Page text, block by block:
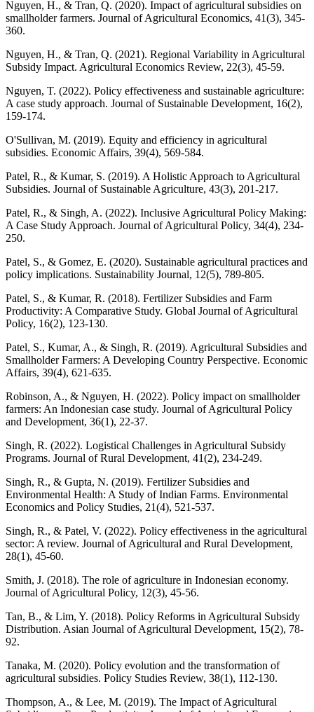
Nguyen, H., & Tran, Q. (2020). Impact of agricultural subsidies on
smallholder farmers. Journal of Agricultural Economics, 41(3), 345-
360.
Nguyen, H., & Tran, Q. (2021). Regional Variability in Agricultural
Subsidy Impact. Agricultural Economics Review, 22(3), 45-59.
Nguyen, T. (2022). Policy effectiveness and sustainable agriculture:
A case study approach. Journal of Sustainable Development, 16(2),
159-174.
O'Sullivan, M. (2019). Equity and efficiency in agricultural
subsidies. Economic Affairs, 39(4), 569-584.
Patel, R., & Kumar, S. (2019). A Holistic Approach to Agricultural
Subsidies. Journal of Sustainable Agriculture, 43(3), 201-217.
Patel, R., & Singh, A. (2022). Inclusive Agricultural Policy Making:
A Case Study Approach. Journal of Agricultural Policy, 34(4), 234-
250.
Patel, S., & Gomez, E. (2020). Sustainable agricultural practices and
policy implications. Sustainability Journal, 12(5), 789-805.
Patel, S., & Kumar, R. (2018). Fertilizer Subsidies and Farm
Productivity: A Comparative Study. Global Journal of Agricultural
Policy, 16(2), 123-130.
Patel, S., Kumar, A., & Singh, R. (2019). Agricultural Subsidies and
Smallholder Farmers: A Developing Country Perspective. Economic
Affairs, 39(4), 621-635.
Robinson, A., & Nguyen, H. (2022). Policy impact on smallholder
farmers: An Indonesian case study. Journal of Agricultural Policy
and Development, 36(1), 22-37.
Singh, R. (2022). Logistical Challenges in Agricultural Subsidy
Programs. Journal of Rural Development, 41(2), 234-249.
Singh, R., & Gupta, N. (2019). Fertilizer Subsidies and
Environmental Health: A Study of Indian Farms. Environmental
Economics and Policy Studies, 21(4), 521-537.
Singh, R., & Patel, V. (2022). Policy effectiveness in the agricultural
sector: A review. Journal of Agricultural and Rural Development,
28(1), 45-60.
Smith, J. (2018). The role of agriculture in Indonesian economy.
Journal of Agricultural Policy, 12(3), 45-56.
Tan, B., & Lim, Y. (2018). Policy Reforms in Agricultural Subsidy
Distribution. Asian Journal of Agricultural Development, 15(2), 78-
92.
Tanaka, M. (2020). Policy evolution and the transformation of
agricultural subsidies. Policy Studies Review, 38(1), 112-130.
Thompson, A., & Lee, M. (2019). The Impact of Agricultural